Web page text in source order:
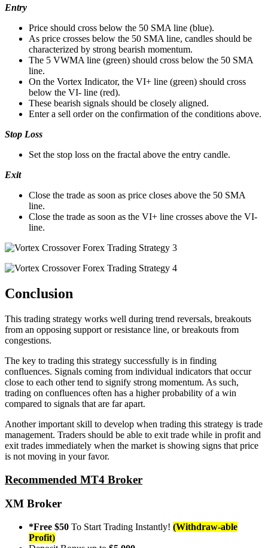
Entry
Price should cross below the 50 SMA line (blue).
As price crosses below the 50 SMA line, candles should be
characterized by strong bearish momentum.
The 5 VWMA line (green) should cross below the 50 SMA
line.
On the Vortex Indicator, the VI+ line (green) should cross
below the VI- line (red).
These bearish signals should be closely aligned.
Enter a sell order on the confirmation of the conditions above.
Stop Loss
Set the stop loss on the fractal above the entry candle.
Exit
Close the trade as soon as price closes above the 50 SMA
line.
Close the trade as soon as the VI+ line crosses above the VI-
line.
Conclusion
This trading strategy works well during trend reversals, breakouts
from an opposing support or resistance line, or breakouts from
congestions.
The key to trading this strategy successfully is in finding
confluences. Signals coming from individual indicators that occur
close to each other tend to signify strong momentum. As such,
trading on confluences often has a higher probability of a win
compared to signals that are far apart.
Another important skill to develop when trading this strategy is trade
management. Traders should be able to exit trade while in profit and
exit trades immediately when the market is showing signs that price
is not moving in your favor.
Recommended MT4 Broker
XM Broker
*Free $50 To Start Trading Instantly! (Withdraw-able
Profit)